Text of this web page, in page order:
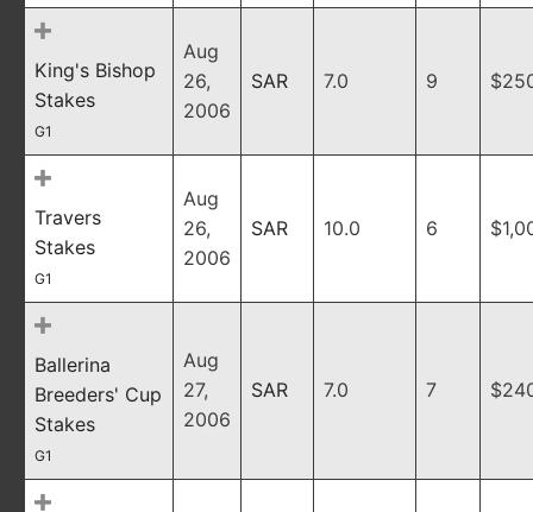
King's Bishop
Stakes
G1
Aug
26,
2006
SAR 7.0 9
Travers
Stakes
G1
Aug
26,
2006
SAR 10.0 6
Ballerina
Breeders' Cup
Stakes
G1
Aug
27,
2006
SAR 7.0 7